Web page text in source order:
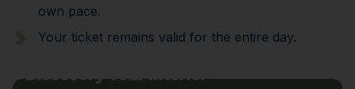
own pace.
Your ticket remains valid for the entire day.
Discovery Tour Interior